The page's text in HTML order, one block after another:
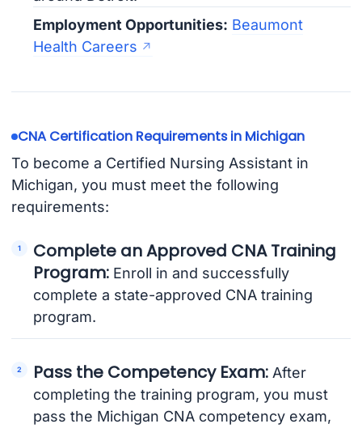
Employment Opportunities: Beaumont
Health Careers
CNA Certification Requirements in Michigan
To become a Certified Nursing Assistant in
Michigan, you must meet the following
requirements:
Complete an Approved CNA Training
Program: Enroll in and successfully
complete a state-approved CNA training
program.
Pass the Competency Exam: After
completing the training program, you must
pass the Michigan CNA competency exam,